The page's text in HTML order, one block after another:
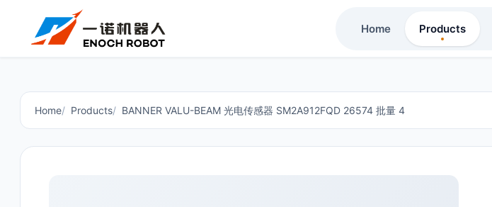
Home Products
Home Products BANNER VALU-BEAM 光电传感器 SM2A912FQD 26574 批量 4